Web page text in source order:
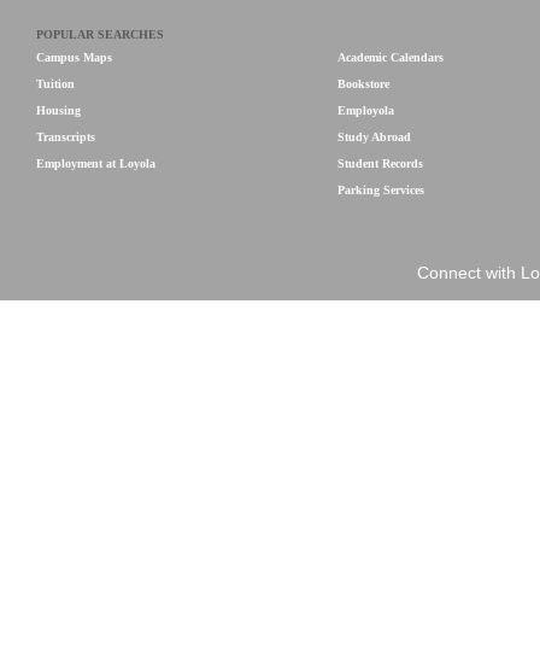
POPULAR SEARCHES
Campus Maps
Tuition
Housing
Transcripts
Employment at Loyola
Academic Calendars
Bookstore
Employola
Study Abroad
Student Records
Parking Services
Connect with